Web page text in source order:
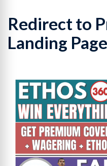
Redirect to
Landing Page